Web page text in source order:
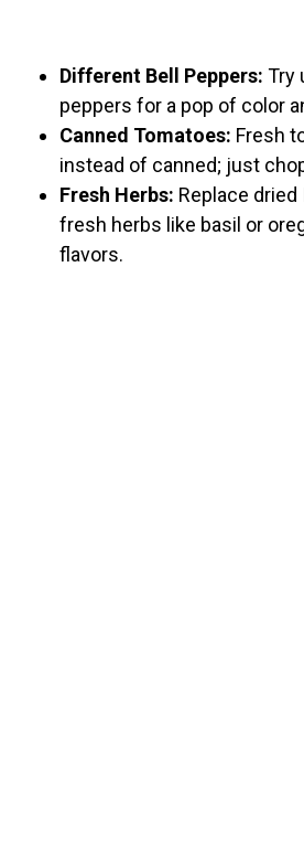
Different Bell Peppers: Try
peppers for a pop of color
Canned Tomatoes: Fresh
instead of canned; just
Fresh Herbs: Replace
fresh herbs like basil or
flavors.